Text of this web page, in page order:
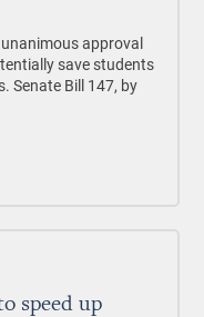
approval
save students
Senate Bill 147, by
speed up